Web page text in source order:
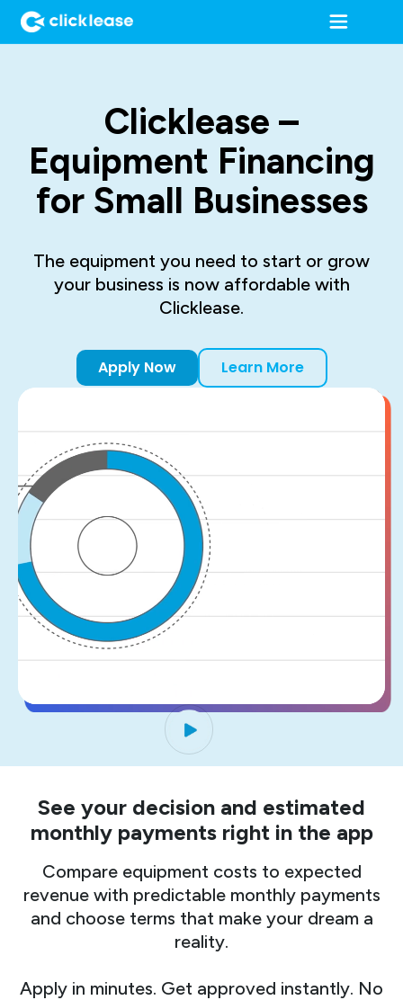
Clicklease –
Equipment Financing
for Small Businesses
The equipment you need to start or grow
your business is now affordable with
Clicklease.
Apply Now Learn More
See your decision and estimated
monthly payments right in the app
Compare equipment costs to expected
revenue with predictable monthly payments
and choose terms that make your dream a
reality.
Apply in minutes. Get approved instantly. No